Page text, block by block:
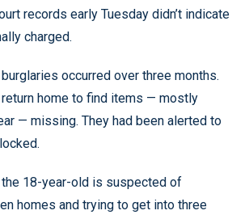
records early Tuesday didn’t indicate
charged.
occurred over three months.
home to find items — mostly
— missing. They had been alerted to
18-year-old is suspected of
homes and trying to get into three